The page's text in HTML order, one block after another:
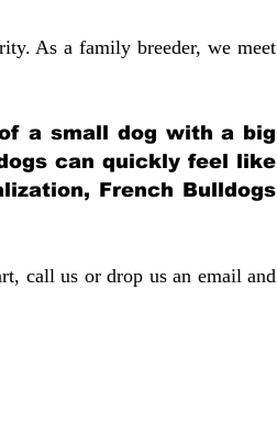
As a family breeder, we meet
a small dog with a big
can quickly feel like
French Bulldogs
call us or drop us an email and